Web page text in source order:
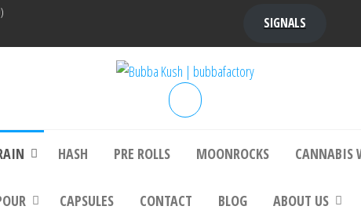
SIGNALS
Bubba Kush | bubbafactoryplatinum bubba kush, bubba kush strain,
HASH PRE ROLLS MOONROCKS CANNABIS
CAPSULES CONTACT BLOG ABOUT US